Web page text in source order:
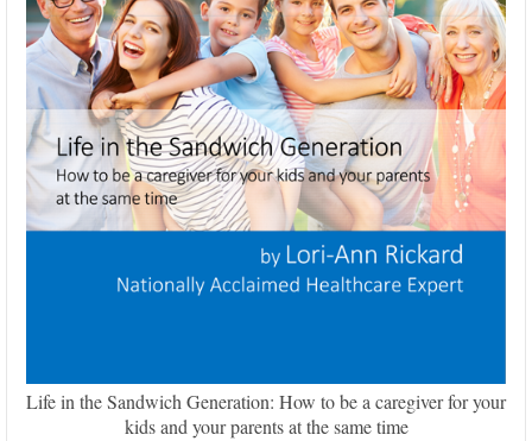
Life in the Sandwich Generation: How to be a caregiver for your
kids and your parents at the same time